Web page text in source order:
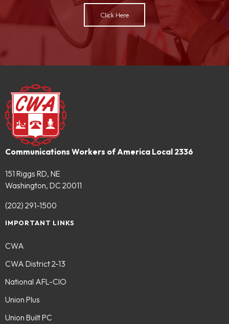
Click Here
Communications Workers of America Local 2336
151 Riggs RD, NE
Washington, DC 20011
(202) 291-1500
IMPORTANT LINKS
CWA
CWA District 2-13
National AFL-CIO
Union Plus
Union Built PC